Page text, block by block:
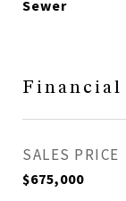
Sewer
Financial
SALES PRICE
$675,000